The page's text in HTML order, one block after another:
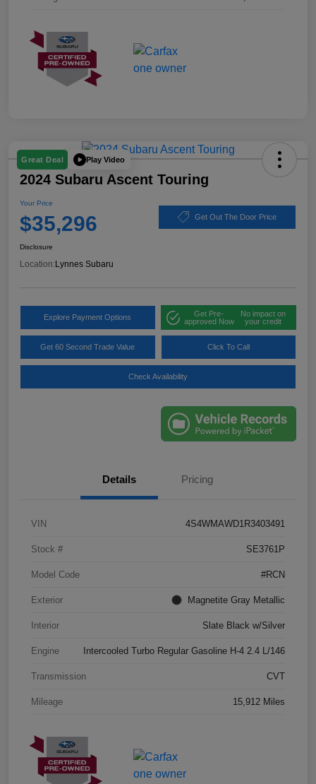
Great Deal Play Video
2024 Subaru Ascent Touring
Your Price
$35,296 Get Out The Door Price
Disclosure
Location: Lynnes Subaru
Explore Payment Options
Get Pre-
approved Now
No impact on
your credit
Get 60 Second Trade Value Click To Call
Check Availability
Details Pricing
VIN 4S4WMAWD1R3403491
Stock # SE3761P
Model Code #RCN
Exterior Magnetite Gray Metallic
Interior Slate Black w/Silver
Engine Intercooled Turbo Regular Gasoline H-4 2.4 L/146
Transmission CVT
Mileage 15,912 Miles